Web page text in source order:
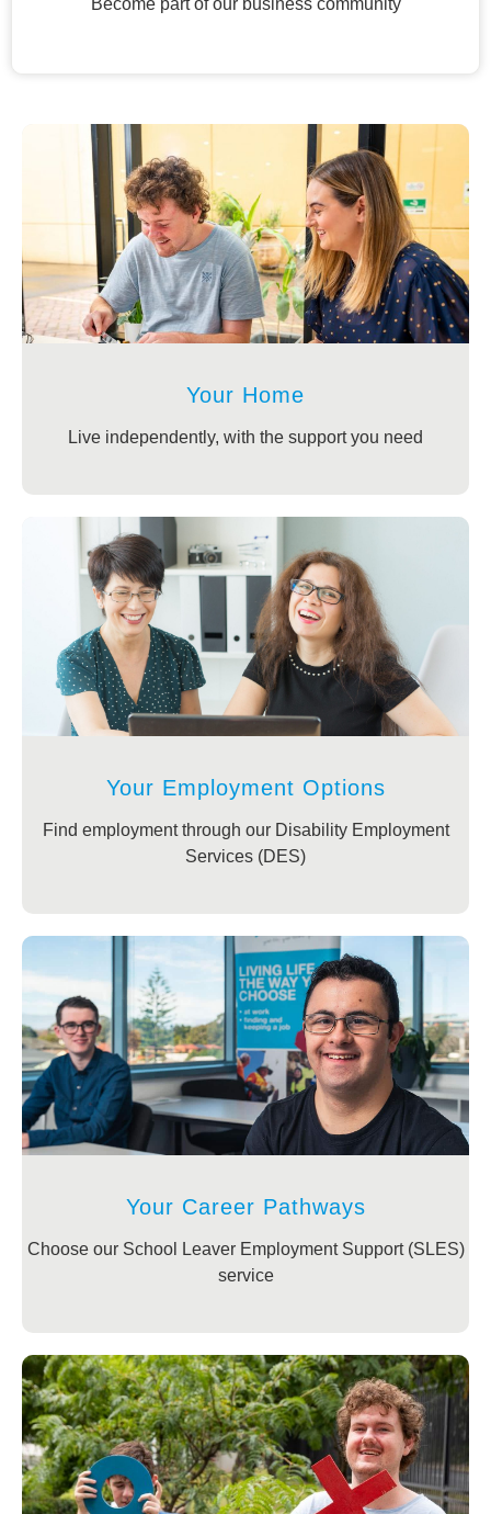
Become part of our business community
Your Home
Live independently, with the support you need
Your Employment Options
Find employment through our Disability Employment
Services (DES)
Your Career Pathways
Choose our School Leaver Employment Support (SLES)
service